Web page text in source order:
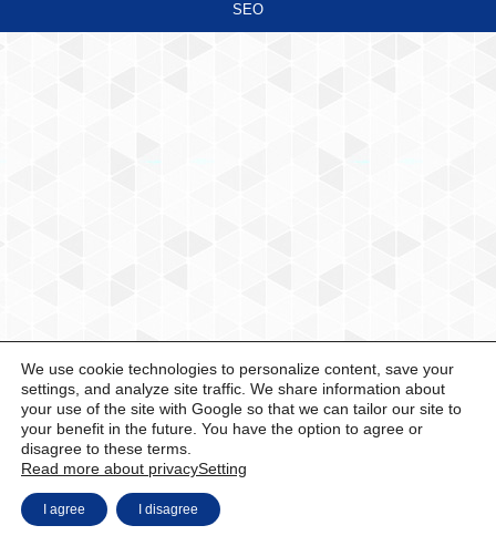
SEO
We use cookie technologies to personalize content, save your
settings, and analyze site traffic. We share information about
your use of the site with Google so that we can tailor our site to
your benefit in the future. You have the option to agree or
disagree to these terms.
Read more about privacySetting
I agree I disagree